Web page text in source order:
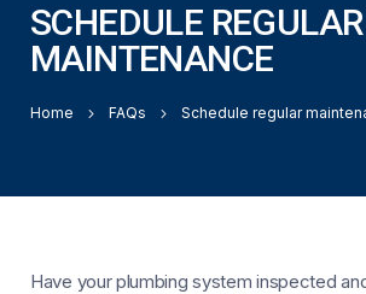
SCHEDULE REGULAR
MAINTENANCE
Home FAQs Schedule regular
Have your plumbing system inspected